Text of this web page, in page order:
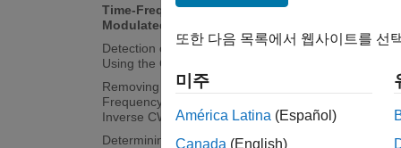
Time-Frequency Analysis of
Modulated Signals
Detection of Transients in Oscillations
Using the CWT
Removing A Time-Localized
Frequency Component Using the
Inverse CWT
Determining Exact Frequency
This
또한 다음 목록에서 웹사이트를 선
미주
América Latina (Español)
Canada (English)